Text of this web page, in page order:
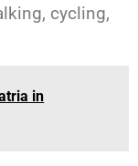
cycling,
in